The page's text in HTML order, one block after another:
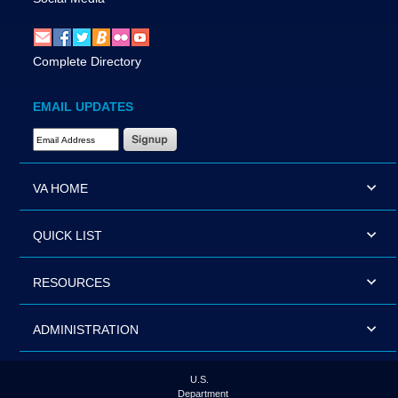
Complete Directory
EMAIL UPDATES
Email Address Required
VA HOME
QUICK LIST
RESOURCES
ADMINISTRATION
U.S.
Department